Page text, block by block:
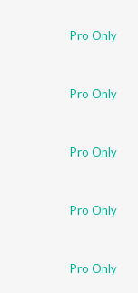
Pro Only
Pro Only
Pro Only
Pro Only
Pro Only